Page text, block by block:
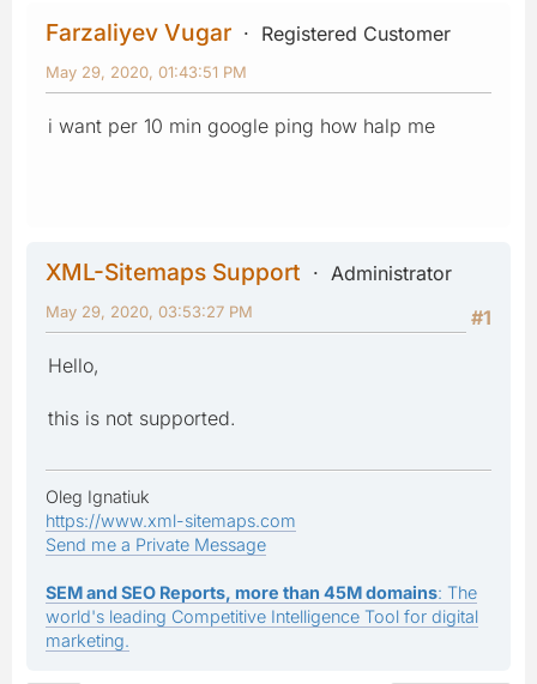
Farzaliyev Vugar Registered Customer
May 29, 2020, 01:43:51 PM
i want per 10 min google ping how halp me
XML-Sitemaps Support
Administrator
#1
May 29, 2020, 03:53:27 PM
Hello,
this is not supported.
Oleg Ignatiuk
https://www.xml-sitemaps.com
Send me a Private Message
SEM and SEO Reports, more than 45M domains: The
world's leading Competitive Intelligence Tool for digital
marketing.